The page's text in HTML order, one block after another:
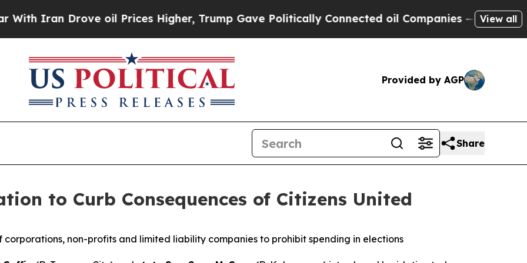
Iran Drove oil Prices Higher, Trump Gave Politically Connected oil Companies — not View all
Provided by AGP
Share
to Curb Consequences of Citizens United
corporations, non-profits and limited liability companies to prohibit spending in elections